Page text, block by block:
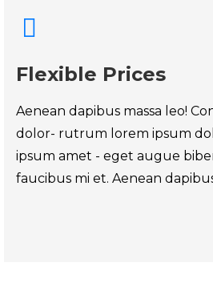
Flexible Prices
Aenean dapibus massa leo!
dolor- rutrum lorem ipsum
ipsum amet - eget augue
faucibus mi et. Aenean